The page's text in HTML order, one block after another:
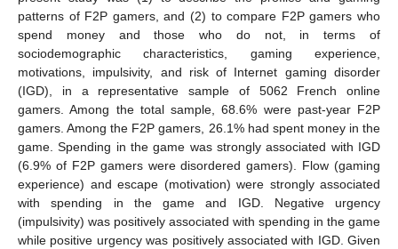
patterns of F2P gamers, and (2) to compare F2P gamers who
spend money and those who do not, in terms of
sociodemographic characteristics, gaming experience,
motivations, impulsivity, and risk of Internet gaming disorder
(IGD), in a representative sample of 5062 French online
gamers. Among the total sample, 68.6% were past-year F2P
gamers. Among the F2P gamers, 26.1% had spent money in the
game. Spending in the game was strongly associated with IGD
(6.9% of F2P gamers were disordered gamers). Flow (gaming
experience) and escape (motivation) were strongly associated
with spending in the game and IGD. Negative urgency
(impulsivity) was positively associated with spending in the game
while positive urgency was positively associated with IGD. Given